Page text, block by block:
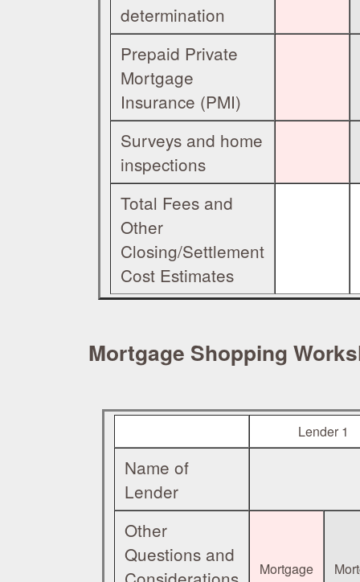
determination
Prepaid Private
Mortgage
Insurance (PMI)
Surveys and home
inspections
Total Fees and
Other
Closing/Settlement
Cost Estimates
Mortgage Shopping
Lender 1
Name of
Lender
Other
Questions and
Mortgage